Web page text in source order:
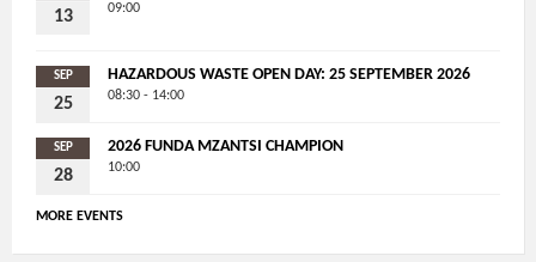
13 09:00
SEP
25
HAZARDOUS WASTE OPEN DAY: 25 SEPTEMBER 2026
08:30 - 14:00
SEP
28
2026 FUNDA MZANTSI CHAMPION
10:00
MORE EVENTS